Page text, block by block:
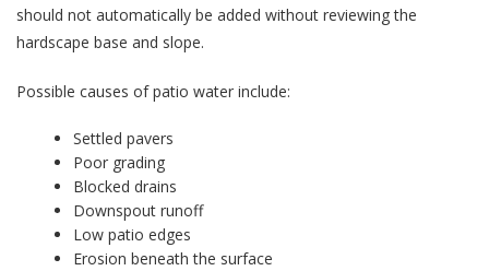
should not automatically be added without reviewing the
hardscape base and slope.
Possible causes of patio water include:
Settled pavers
Poor grading
Blocked drains
Downspout runoff
Low patio edges
Erosion beneath the surface